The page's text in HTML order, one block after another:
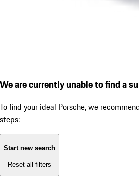
We are currently unable to find a
To find your ideal Porsche, we
steps:
Start new search
Reset all filters